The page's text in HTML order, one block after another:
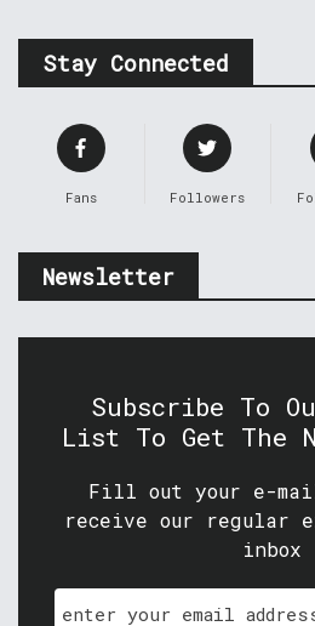
Stay Connected
Fans Followers
Newsletter
Subscribe To
List To Get The
Fill out your e-
receive our regular
inbox